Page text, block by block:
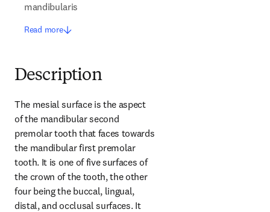
mandibularis
Read more
Description
The mesial surface is the aspect
of the mandibular second
premolar tooth that faces towards
the mandibular first premolar
tooth. It is one of five surfaces of
the crown of the tooth, the other
four being the buccal, lingual,
distal, and occlusal surfaces. It